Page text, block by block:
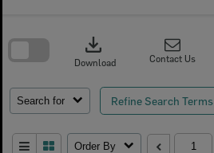
Search for Refine Search Terms
download
Download Contact Us
Order By
search